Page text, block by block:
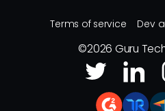
Terms of service Dev
©2026 Guru